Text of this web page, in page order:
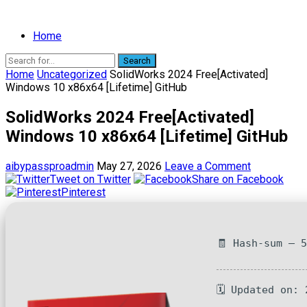
Home
Search
Home Uncategorized SolidWorks 2024 Free[Activated]
Windows 10 x86x64 [Lifetime] GitHub
SolidWorks 2024 Free[Activated]
Windows 10 x86x64 [Lifetime] GitHub
aibypassproadmin May 27, 2026 Leave a Comment
Tweet on Twitter
Share on Facebook
Pinterest
🧾 Hash-sum —
🗓 Updated on: